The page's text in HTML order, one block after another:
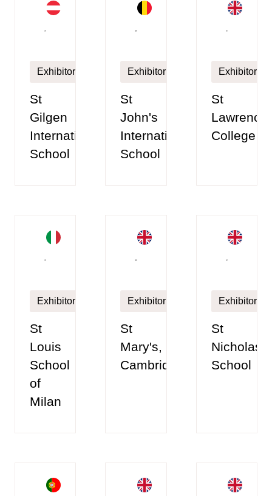
Exhibitor
St
Gilgen
International
School
Exhibitor
St
John's
International
School
Exhibitor
St
Lawrence
College
Exhibitor
St
Louis
School
of
Milan
Exhibitor
St
Mary's,
Cambridge
Exhibitor
St
Nicholas
School